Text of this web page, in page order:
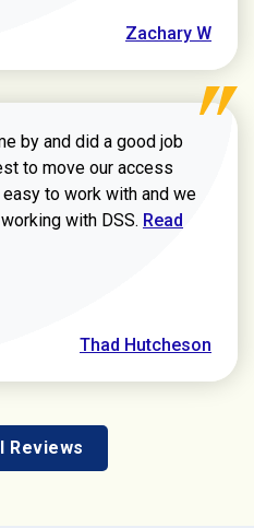
Zachary W
by and did a good job
to move our access
to work with and we
with DSS. Read more
Read
Thad Hutcheson
Reviews